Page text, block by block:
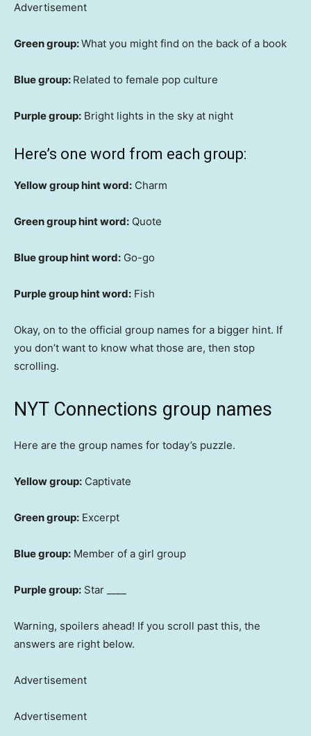
Advertisement
Green group:What you might find on the back of a book
Blue group: Related to female pop culture
Purple group: Bright lights in the sky at night
Here’s one word from each group:
Yellow group hint word: Charm
Green group hint word: Quote
Blue group hint word: Go-go
Purple group hint word: Fish
Okay, on to the official group names for a bigger hint. If
you don’t want to know what those are, then stop
scrolling.
NYT Connections group names
Here are the group names for today’s puzzle.
Yellow group: Captivate
Green group: Excerpt
Blue group: Member of a girl group
Purple group: Star ____
Warning, spoilers ahead! If you scroll past this, the
answers are right below.
Advertisement
Advertisement